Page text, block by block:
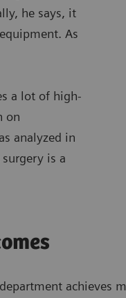
he says, it
As
a lot of high-
on
analyzed in
is a
achieves